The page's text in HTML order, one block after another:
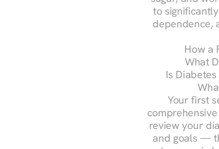
to
dependence,
How a
What
Is
Your first
review your
and goals —